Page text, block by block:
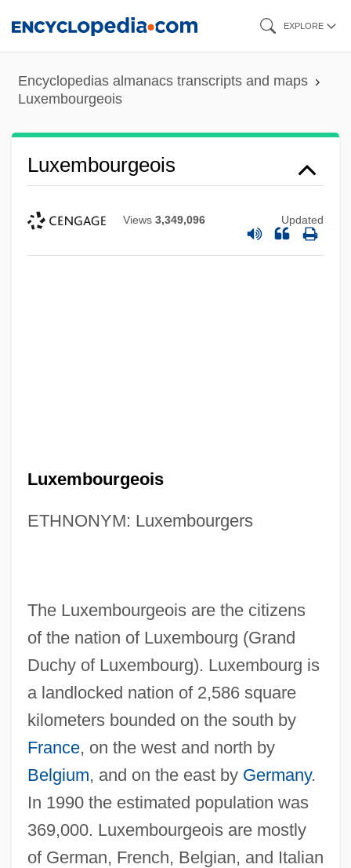
content
EXPLORE
Encyclopedias almanacs transcripts and maps
Luxembourgeois
Luxembourgeois
Views 3,349,096 Updated
Luxembourgeois
ETHNONYM: Luxembourgers
The Luxembourgeois are the citizens
of the nation of Luxembourg (Grand
Duchy of Luxembourg). Luxembourg is
a landlocked nation of 2,586 square
kilometers bounded on the south by
France, on the west and north by
Belgium, and on the east by Germany.
In 1990 the estimated population was
369,000. Luxembourgeois are mostly
of German, French, Belgian, and Italian